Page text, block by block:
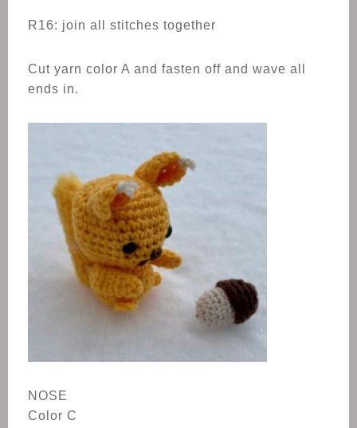
R16: join all stitches together
Cut yarn color A and fasten off and wave all
ends in.
NOSE
Color C